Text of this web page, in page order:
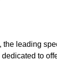
leading
to